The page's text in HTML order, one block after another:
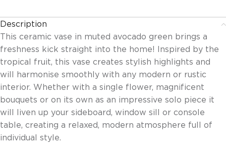
Description
This ceramic vase in muted avocado green brings a
freshness kick straight into the home! Inspired by the
tropical fruit, this vase creates stylish highlights and
will harmonise smoothly with any modern or rustic
interior. Whether with a single flower, magnificent
bouquets or on its own as an impressive solo piece it
will liven up your sideboard, window sill or console
table, creating a relaxed, modern atmosphere full of
individual style.